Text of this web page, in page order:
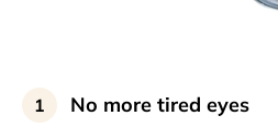
1 No more tired eyes